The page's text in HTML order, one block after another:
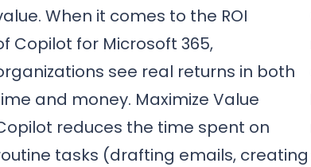
When it comes to the ROI
Copilot for Microsoft 365,
see real returns in both
and money. Maximize Value
reduces the time spent on
tasks (drafting emails, creating